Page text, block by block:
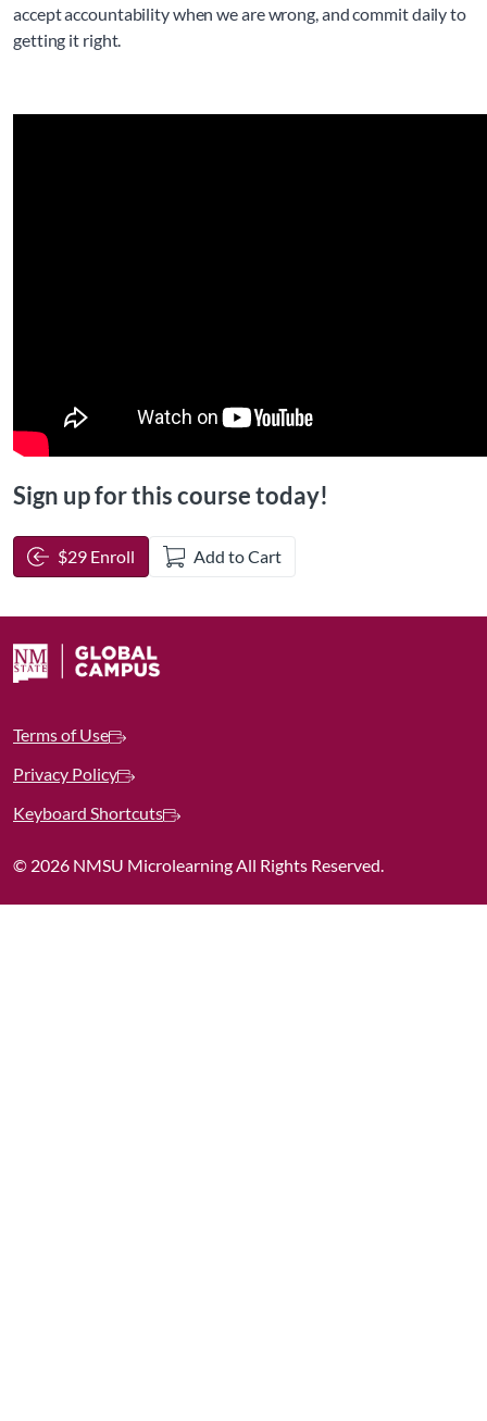
accept accountability when we are wrong, and commit daily to
getting it right.
Sign up for this course today!
$29 Enroll Add to Cart
Terms of Use
Privacy Policy
Keyboard Shortcuts
© 2026 NMSU Microlearning All Rights Reserved.